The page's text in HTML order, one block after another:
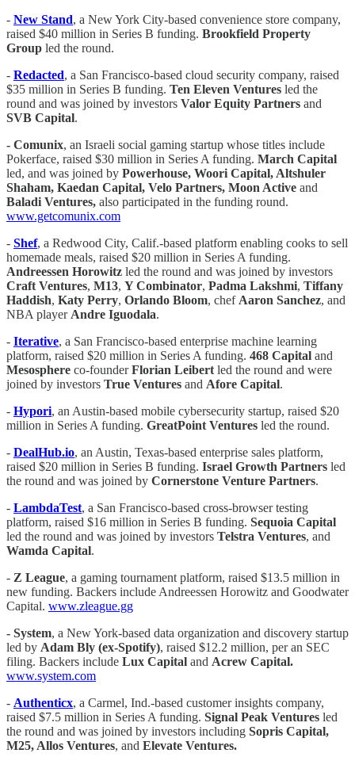
- New Stand, a New York City-based convenience store company,
raised $40 million in Series B funding. Brookfield Property
Group led the round.
- Redacted, a San Francisco-based cloud security company, raised
$35 million in Series B funding. Ten Eleven Ventures led the
round and was joined by investors Valor Equity Partners and
SVB Capital.
- Comunix, an Israeli social gaming startup whose titles include
Pokerface, raised $30 million in Series A funding. March Capital
led, and was joined by Powerhouse, Woori Capital, Altshuler
Shaham, Kaedan Capital, Velo Partners, Moon Active and
Baladi Ventures, also participated in the funding round.
www.getcomunix.com
- Shef, a Redwood City, Calif.-based platform enabling cooks to sell
homemade meals, raised $20 million in Series A funding.
Andreessen Horowitz led the round and was joined by investors
Craft Ventures, M13, Y Combinator, Padma Lakshmi, Tiffany
Haddish, Katy Perry, Orlando Bloom, chef Aaron Sanchez, and
NBA player Andre Iguodala.
- Iterative, a San Francisco-based enterprise machine learning
platform, raised $20 million in Series A funding. 468 Capital and
Mesosphere co-founderFlorian Leibert led the round and were
joined by investors True Ventures and Afore Capital.
- Hypori, an Austin-based mobile cybersecurity startup, raised $20
million in Series A funding. GreatPoint Ventures led the round.
- DealHub.io, an Austin, Texas-based enterprise sales platform,
raised $20 million in Series B funding. Israel Growth Partners led
the round and was joined by Cornerstone Venture Partners.
- LambdaTest, a San Francisco-based cross-browser testing
platform, raised $16 million in Series B funding. Sequoia Capital
led the round and was joined by investors Telstra Ventures, and
Wamda Capital.
- Z League, a gaming tournament platform, raised $13.5 million in
new funding. Backers include Andreessen Horowitz and Goodwater
Capital. www.zleague.gg
- System, a New York-based data organization and discovery startup
led by Adam Bly (ex-Spotify), raised $12.2 million, per an SEC
filing. Backers include Lux Capital and Acrew Capital.
www.system.com
- Authenticx, a Carmel, Ind.-based customer insights company,
raised $7.5 million in Series A funding. Signal Peak Ventures led
the round and was joined by investors including Sopris Capital,
M25, Allos Ventures, and Elevate Ventures.